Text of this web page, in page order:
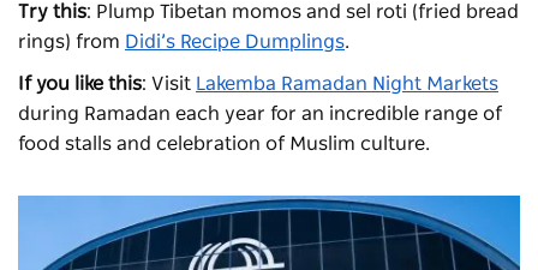
Try this: Plump Tibetan momos and sel roti (fried bread
rings) from Didi’s Recipe Dumplings.
If you like this: Visit Lakemba Ramadan Night Markets
during Ramadan each year for an incredible range of
food stalls and celebration of Muslim culture.